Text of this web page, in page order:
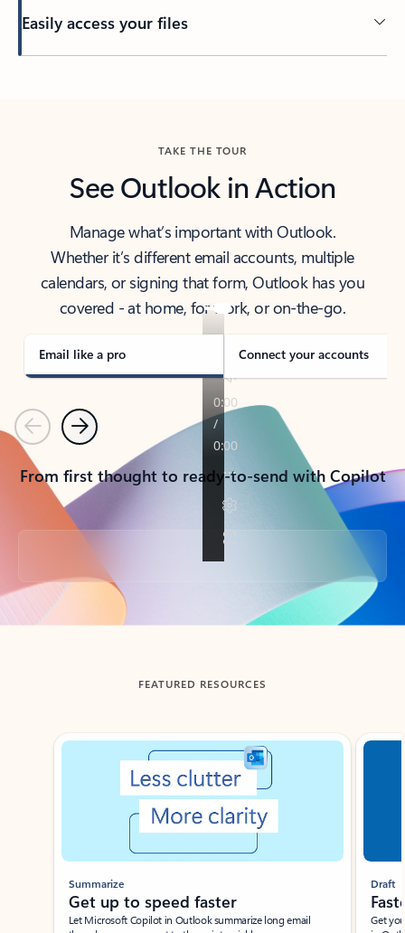
Easily access your files
TAKE THE TOUR
See Outlook in Action
Manage what’s important with Outlook.
Whether it’s different email accounts, multiple
calendars, or signing that form, Outlook has you
covered - at home, for work, or on-the-go.
Email like a pro Connect your accounts
PreviousNext
From first thought to ready-to-send with Copilot
Back to tabs
FEATURED RESOURCES
Showing slide 1 of 3
Summarize
Get up to speed faster ​
Let Microsoft Copilot in Outlook summarize long email
Draft
Get